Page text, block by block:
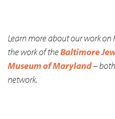
Learn more about our work
the work of theBaltimore
Museum of Maryland–
network.